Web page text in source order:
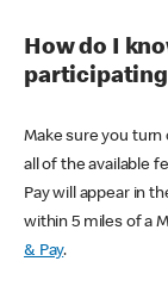
How do I
participating
Make sure you
all of the available
Pay will appear in
within 5 miles of a
& Pay.